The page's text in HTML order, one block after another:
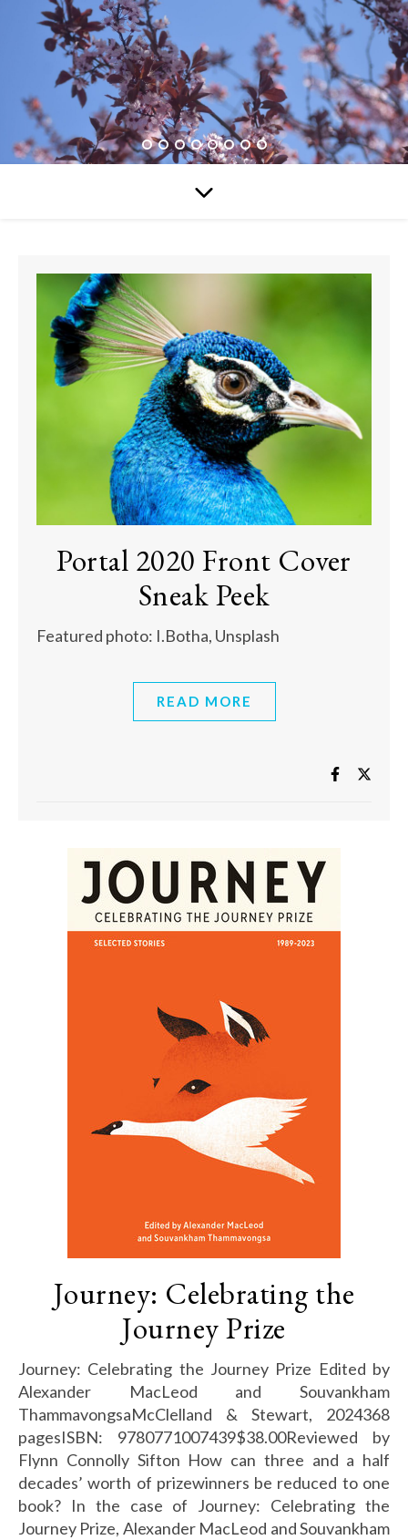
Portal 2020 Front Cover
Sneak Peek
Featured photo: I.Botha, Unsplash
READ MORE
Journey: Celebrating the
Journey Prize
Journey: Celebrating the Journey Prize Edited by
Alexander MacLeod and Souvankham
ThammavongsaMcClelland & Stewart, 2024368
pagesISBN: 9780771007439$38.00Reviewed by
Flynn Connolly Sifton How can three and a half
decades’ worth of prizewinners be reduced to one
book? In the case of Journey: Celebrating the
Journey Prize, Alexander MacLeod and Souvankham